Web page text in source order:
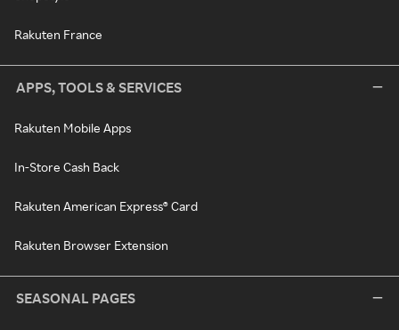
Rakuten France
APPS, TOOLS & SERVICES
Rakuten Mobile Apps
In-Store Cash Back
Rakuten American Express® Card
Rakuten Browser Extension
SEASONAL PAGES